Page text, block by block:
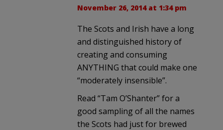
November 26, 2014 at 1:34 pm
The Scots and Irish have a long
and distinguished history of
creating and consuming
ANYTHING that could make one
“moderately insensible”.
Read “Tam O’Shanter” for a
good sampling of all the names
the Scots had just for brewed